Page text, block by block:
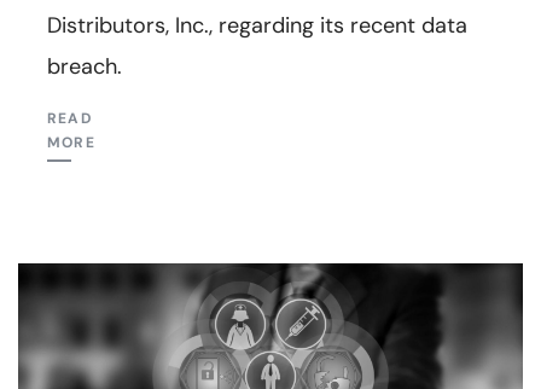
Distributors, Inc., regarding its recent data
breach.
READ
MORE